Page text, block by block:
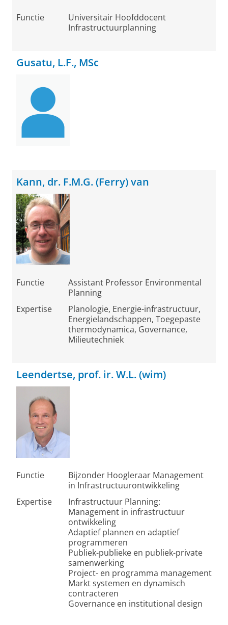
Functie
Universitair Hoofddocent
Infrastructuurplanning
Gusatu, L.F., MSc
Kann, dr. F.M.G. (Ferry) van
Functie
Assistant Professor Environmental
Planning
Expertise
Planologie, Energie-infrastructuur,
Energielandschappen, Toegepaste
thermodynamica, Governance,
Milieutechniek
Leendertse, prof. ir. W.L. (wim)
Functie
Bijzonder Hoogleraar Management
in Infrastructuurontwikkeling
Expertise
Infrastructuur Planning:
Management in infrastructuur
ontwikkeling
Adaptief plannen en adaptief
programmeren
Publiek-publieke en publiek-private
samenwerking
Project- en programma management
Markt systemen en dynamisch
contracteren
Governance en institutional design